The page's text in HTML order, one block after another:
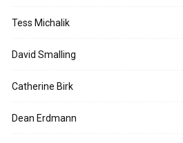
Tess Michalik
David Smalling
Catherine Birk
Dean Erdmann